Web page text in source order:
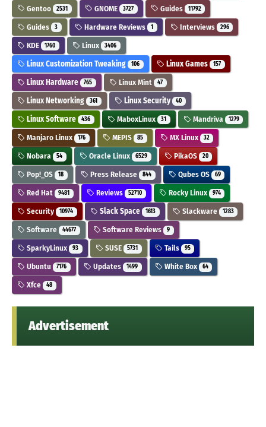
Gentoo 2531 GNOME 3727 Guides 11792
Guides 3 Hardware Reviews 1 Interviews 296
KDE 1760 Linux 3406
Linux Customization Tweaking 106 Linux Games 157
Linux Hardware 765 Linux Mint 47
Linux Networking 361 Linux Security 40
Linux Software 436 MaboxLinux 31 Mandriva 1279
Manjaro Linux 176 MEPIS 85 MX Linux 32
Nobara 54 Oracle Linux 6529 PikaOS 20
Pop!_OS 18 Press Release 844 Qubes OS 69
Red Hat 9481 Reviews 52710 Rocky Linux 974
Security 10974 Slack Space 1613 Slackware 1283
Software 44677 Software Reviews 9
SparkyLinux 93 SUSE 5731 Tails 95
Ubuntu 7176 Updates 1499 White Box 64
Xfce 48
Advertisement